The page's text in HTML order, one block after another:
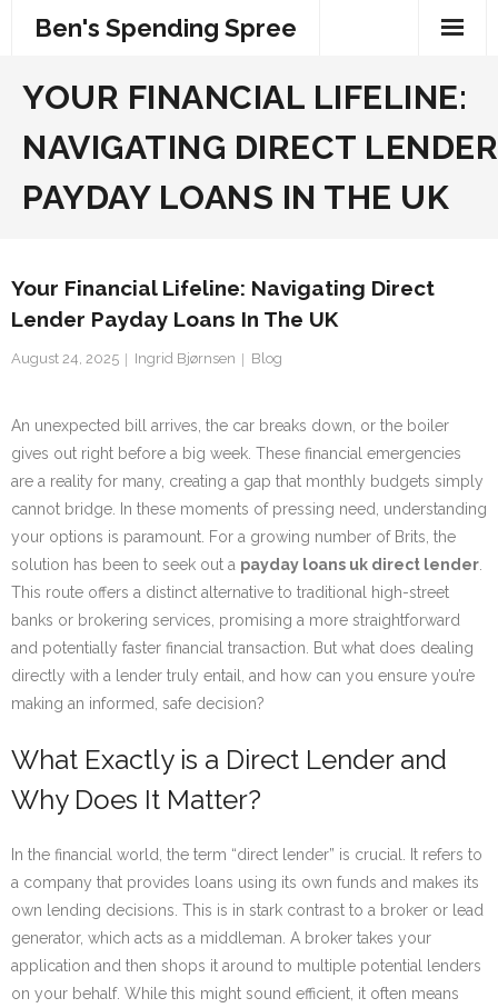
Ben's Spending Spree
YOUR FINANCIAL LIFELINE:
NAVIGATING DIRECT LENDER
PAYDAY LOANS IN THE UK
Your Financial Lifeline: Navigating Direct
Lender Payday Loans In The UK
August 24, 2025 Ingrid Bjørnsen Blog
An unexpected bill arrives, the car breaks down, or the boiler
gives out right before a big week. These financial emergencies
are a reality for many, creating a gap that monthly budgets simply
cannot bridge. In these moments of pressing need, understanding
your options is paramount. For a growing number of Brits, the
solution has been to seek out a payday loans uk direct lender
This route offers a distinct alternative to traditional high-street
banks or brokering services, promising a more straightforward
and potentially faster financial transaction. But what does dealing
directly with a lender truly entail, and how can you ensure you’re
making an informed, safe decision?
What Exactly is a Direct Lender and
Why Does It Matter?
In the financial world, the term “direct lender” is crucial. It refers to
a company that provides loans using its own funds and makes its
own lending decisions. This is in stark contrast to a broker or lead
generator, which acts as a middleman. A broker takes your
application and then shops it around to multiple potential lenders
on your behalf. While this might sound efficient, it often means